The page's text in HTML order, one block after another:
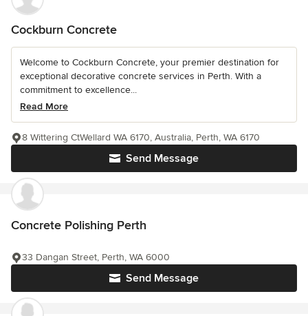
Cockburn Concrete
Welcome to Cockburn Concrete, your premier destination for
exceptional decorative concrete services in Perth. With a
commitment to excellence...
Read More
Send Message
8 Wittering CtWellard WA 6170, Australia, Perth, WA 6170
Concrete Polishing Perth
Send Message
33 Dangan Street, Perth, WA 6000